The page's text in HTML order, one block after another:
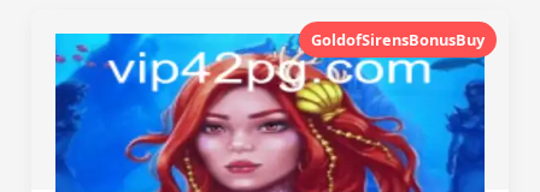
GoldofSirensBonusBuy